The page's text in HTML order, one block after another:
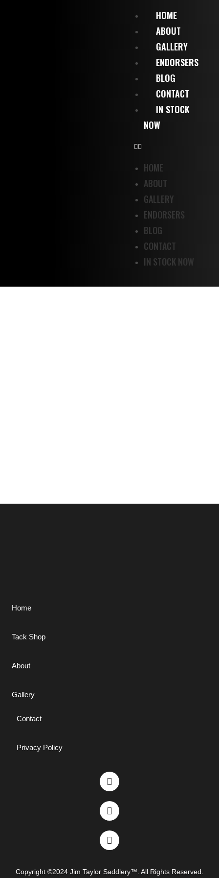
HOME
ABOUT
GALLERY
ENDORSERS
BLOG
CONTACT
IN STOCK
NOW
HOME
ABOUT
GALLERY
ENDORSERS
BLOG
CONTACT
IN STOCK NOW
Home
Tack Shop
About
Gallery
Contact
Privacy Policy
Copyright ©2024 Jim Taylor Saddlery™. All Rights Reserved.